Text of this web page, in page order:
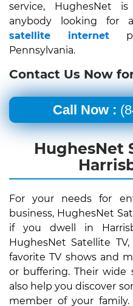
service, HughesNet
anybody looking for
satellite internet
Pennsylvania.
Contact Us Now
Call Now :
HughesNet
For your needs for
business, HughesNet
if you dwell in
HughesNet Satellite
favorite TV shows and
or buffering. Their wide
also help you discover
member of your